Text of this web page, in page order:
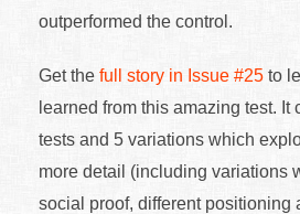
outperformed the control.
Get the full story in Issue #25 to
learned from this amazing test. It
tests and 5 variations which
more detail (including variations
social proof, different positioning